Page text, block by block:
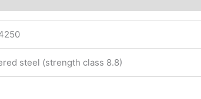
steel (strength class 8.8)